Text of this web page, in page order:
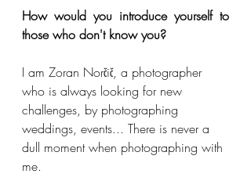
How would you introduce yourself to
those who don't know you?
I am Zoran Norčič, a photographer
who is always looking for new
challenges, by photographing
weddings, events... There is never a
dull moment when photographing with
me.